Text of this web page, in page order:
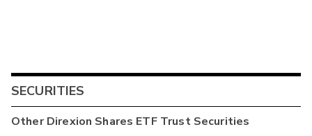
SECURITIES
OtherDirexion Shares ETF TrustSecurities